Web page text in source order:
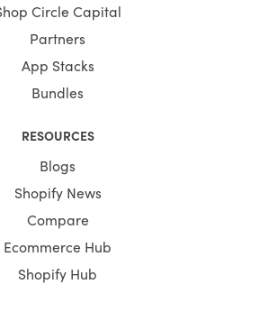
Circle Capital
Partners
App Stacks
Bundles
RESOURCES
Blogs
Shopify News
Compare
Ecommerce Hub
Shopify Hub